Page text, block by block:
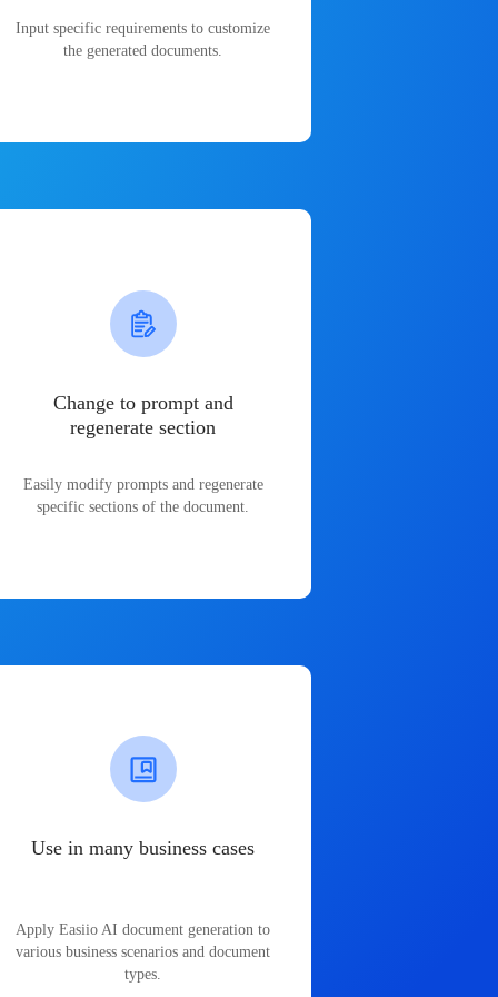
Input specific requirements to customize
the generated documents.
Change to prompt and
regenerate section
Easily modify prompts and regenerate
specific sections of the document.
Use in many business cases
Apply Easiio AI document generation to
various business scenarios and document
types.